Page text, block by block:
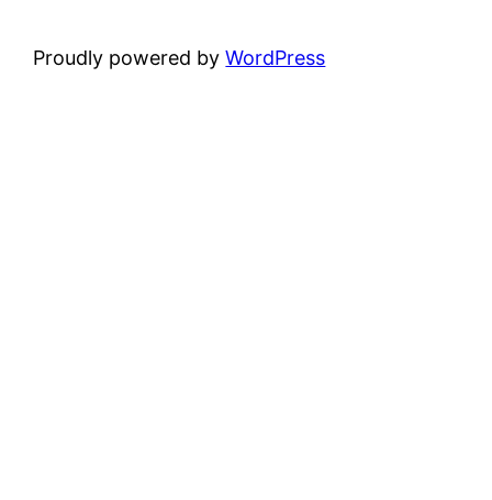
Proudly powered byWordPress